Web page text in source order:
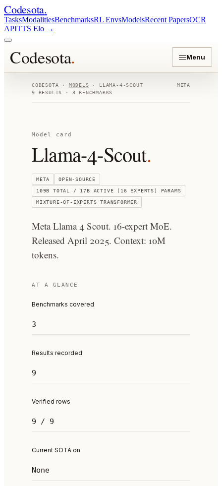
Codesota.
TasksModalitiesBenchmarksRL EnvsModelsRecent PapersOCR
APITTS Elo →
Codesota. Menu
CODESOTA · MODELS · LLAMA-4-SCOUT
META
9 RESULTS · 3 BENCHMARKS
Model card
Llama-4-Scout.
META OPEN-SOURCE
109B TOTAL / 17B ACTIVE (16 EXPERTS) PARAMS
MIXTURE-OF-EXPERTS TRANSFORMER
Meta Llama 4 Scout. 16-expert MoE.
Released April 2025. Context: 10M
tokens.
AT A GLANCE
Benchmarks covered
3
Results recorded
9
Verified rows
9 / 9
Current SOTA on
None